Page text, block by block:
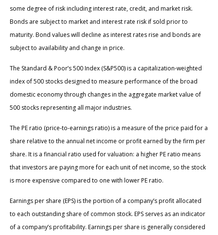
some degree of risk including interest rate, credit, and market risk.
Bonds are subject to market and interest rate risk if sold prior to
maturity. Bond values will decline as interest rates rise and bonds are
subject to availability and change in price.
The Standard & Poor’s 500 Index (S&P500) is a capitalization-weighted
index of 500 stocks designed to measure performance of the broad
domestic economy through changes in the aggregate market value of
500 stocks representing all major industries.
The PE ratio (price-to-earnings ratio) is a measure of the price paid for a
share relative to the annual net income or profit earned by the firm per
share. It is a financial ratio used for valuation: a higher PE ratio means
that investors are paying more for each unit of net income, so the stock
is more expensive compared to one with lower PE ratio.
Earnings per share (EPS) is the portion of a company’s profit allocated
to each outstanding share of common stock. EPS serves as an indicator
of a company’s profitability. Earnings per share is generally considered